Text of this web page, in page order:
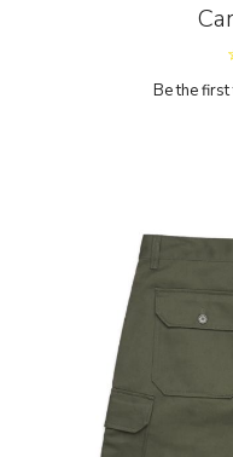
Be the